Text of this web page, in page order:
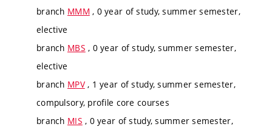
branch MMM , 0 year of study, summer semester,
elective
branch MBS , 0 year of study, summer semester,
elective
branch MPV, 1 year of study, summer semester,
compulsory, profile core courses
branch MIS , 0 year of study, summer semester,